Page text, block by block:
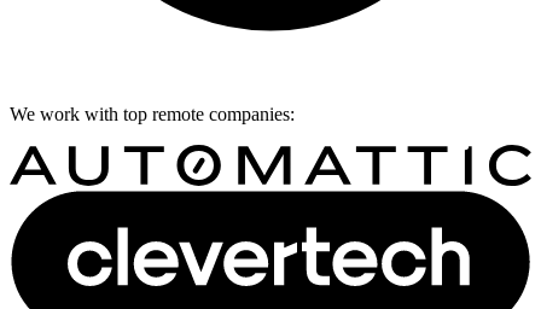
We work with top remote companies: